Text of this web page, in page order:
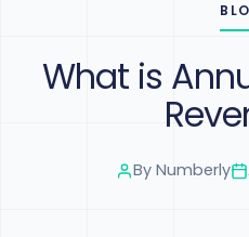
What is
By Numberly